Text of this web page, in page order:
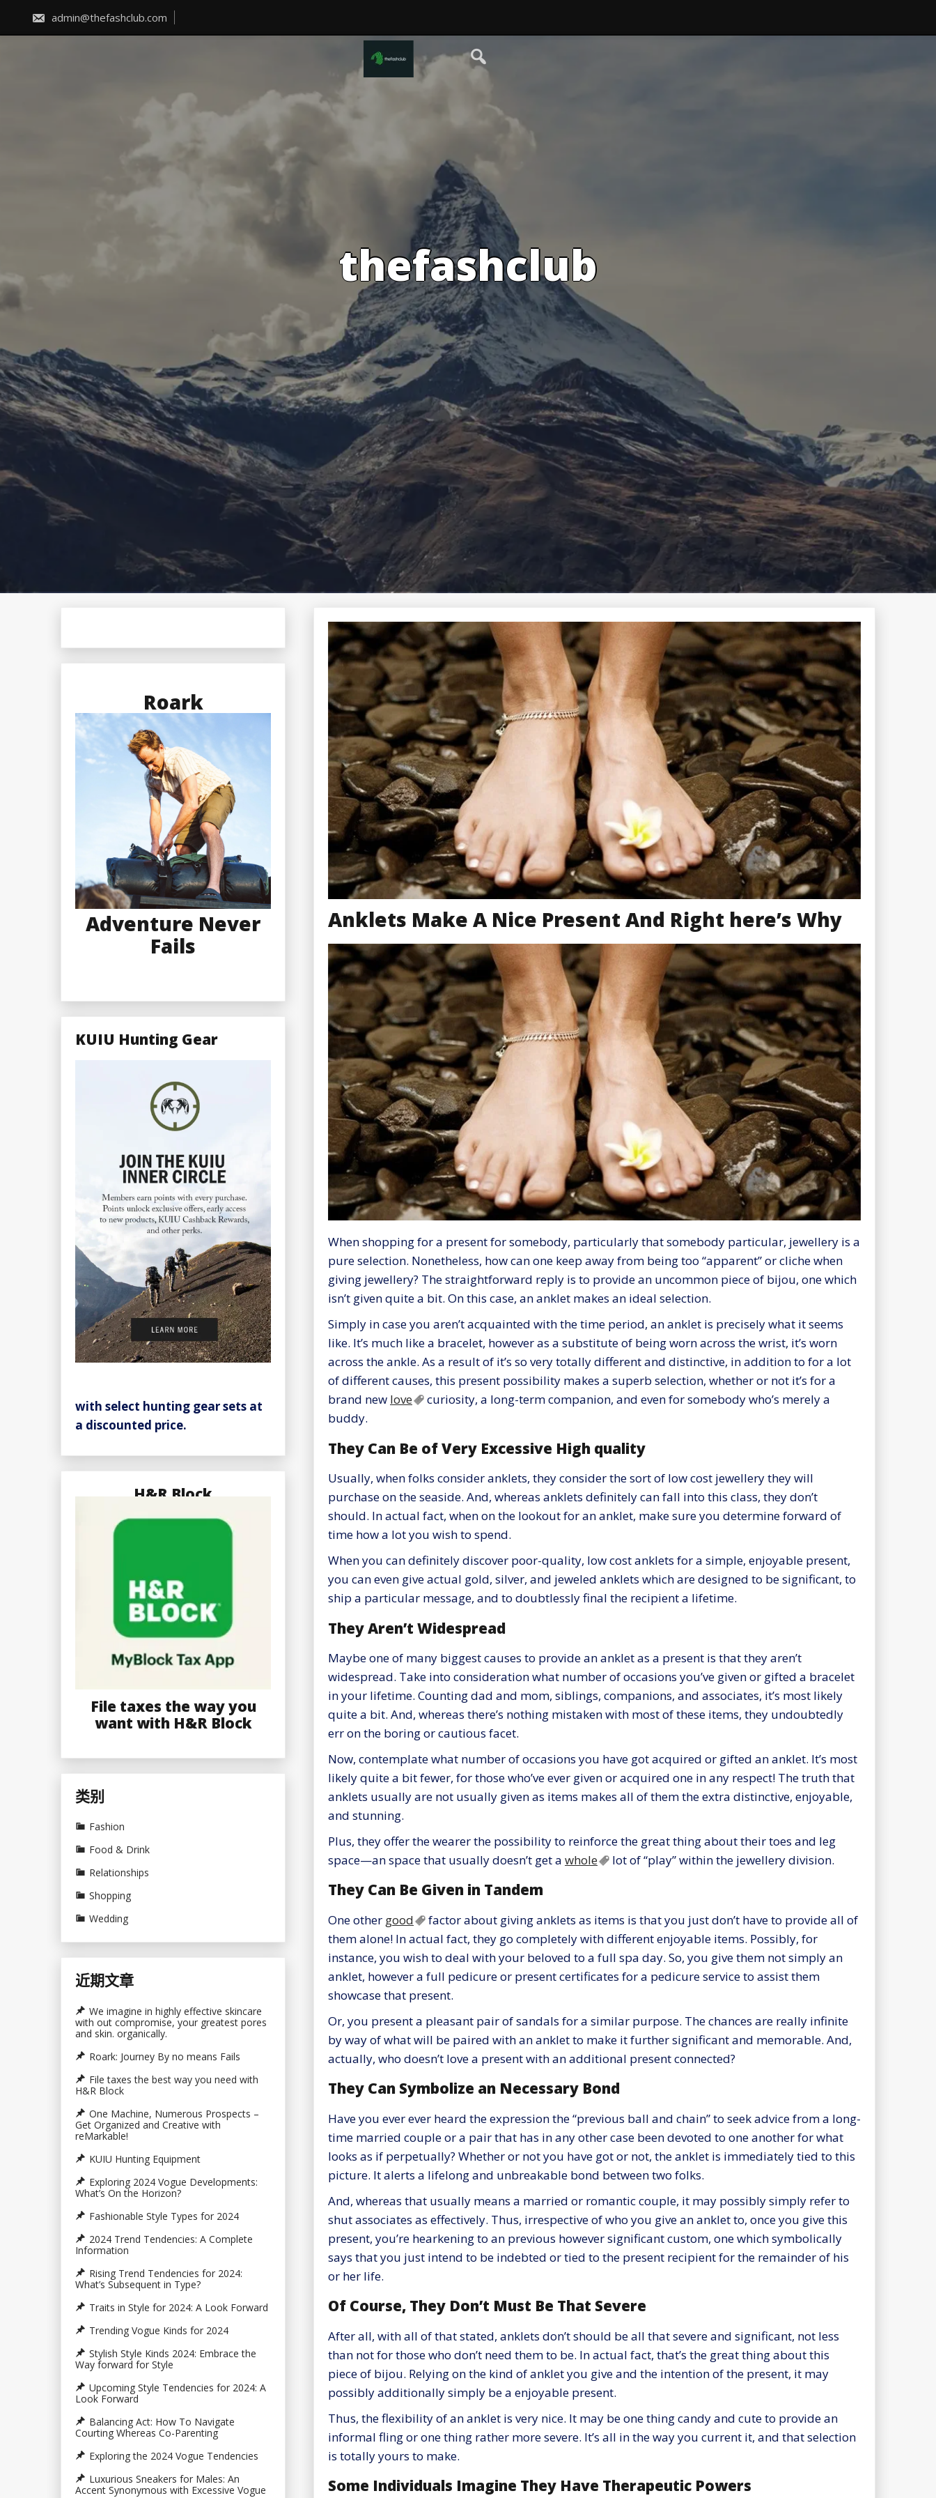
content
admin@thefashclub.com
thefashclub
Anklets Make A Nice Present And Right here’s Why
When shopping for a present for somebody, particularly that somebody particular, jewellery is a
pure selection. Nonetheless, how can one keep away from being too “apparent” or cliche when
giving jewellery? The straightforward reply is to provide an uncommon piece of bijou, one which
isn’t given quite a bit. On this case, an anklet makes an ideal selection.
Simply in case you aren’t acquainted with the time period, an anklet is precisely what it seems
like. It’s much like a bracelet, however as a substitute of being worn across the wrist, it’s worn
across the ankle. As a result of it’s so very totally different and distinctive, in addition to for a lot
of different causes, this present possibility makes a superb selection, whether or not it’s for a
brand new love
curiosity, a long-term companion, and even for somebody who’s merely a
buddy.
They Can Be of Very Excessive High quality
Usually, when folks consider anklets, they consider the sort of low cost jewellery they will
purchase on the seaside. And, whereas anklets definitely can fall into this class, they don’t
should. In actual fact, when on the lookout for an anklet, make sure you determine forward of
time how a lot you wish to spend.
When you can definitely discover poor-quality, low cost anklets for a simple, enjoyable present,
you can even give actual gold, silver, and jeweled anklets which are designed to be significant, to
ship a particular message, and to doubtlessly final the recipient a lifetime.
They Aren’t Widespread
Maybe one of many biggest causes to provide an anklet as a present is that they aren’t
widespread. Take into consideration what number of occasions you’ve given or gifted a bracelet
in your lifetime. Counting dad and mom, siblings, companions, and associates, it’s most likely
quite a bit. And, whereas there’s nothing mistaken with most of these items, they undoubtedly
err on the boring or cautious facet.
Now, contemplate what number of occasions you have got acquired or gifted an anklet. It’s most
likely quite a bit fewer, for those who’ve ever given or acquired one in any respect! The truth that
anklets usually are not usually given as items makes all of them the extra distinctive, enjoyable,
and stunning.
Plus, they offer the wearer the possibility to reinforce the great thing about their toes and leg
space—an space that usually doesn’t get a whole lot of “play” within the jewellery division.
They Can Be Given in Tandem
One other good
factor about giving anklets as items is that you just don’t have to provide all of
them alone! In actual fact, they go completely with different enjoyable items. Possibly, for
instance, you wish to deal with your beloved to a full spa day. So, you give them not simply an
anklet, however a full pedicure or present certificates for a pedicure service to assist them
showcase that present.
Or, you present a pleasant pair of sandals for a similar purpose. The chances are really infinite
by way of what will be paired with an anklet to make it further significant and memorable. And,
actually, who doesn’t love a present with an additional present connected?
They Can Symbolize an Necessary Bond
Have you ever ever heard the expression the “previous ball and chain” to seek advice from a long-
time married couple or a pair that has in any other case been devoted to one another for what
looks as if perpetually? Whether or not you have got or not, the anklet is immediately tied to this
picture. It alerts a lifelong and unbreakable bond between two folks.
And, whereas that usually means a married or romantic couple, it may possibly simply refer to
shut associates as effectively. Thus, irrespective of who you give an anklet to, once you give this
present, you’re hearkening to an previous however significant custom, one which symbolically
says that you just intend to be indebted or tied to the present recipient for the remainder of his
or her life.
Of Course, They Don’t Must Be That Severe
After all, with all of that stated, anklets don’t should be all that severe and significant, not less
than not for those who don’t need them to be. In actual fact, that’s the great thing about this
piece of bijou. Relying on the kind of anklet you give and the intention of the present, it may
possibly additionally simply be a enjoyable present.
Thus, the flexibility of an anklet is very nice. It may be one thing candy and cute to provide an
informal fling or one thing rather more severe. It’s all in the way you current it, and that selection
is totally yours to make.
Some Individuals Imagine They Have Therapeutic Powers
Roark
Adventure Never
Fails
KUIU Hunting Gear
with select hunting gear sets at
a discounted price.
H&R Block
File taxes the way you
want with H&R Block
类别
Fashion
Food & Drink
Relationships
Shopping
Wedding
近期文章
We imagine in highly effective skincare
with out compromise, your greatest pores
and skin. organically.
Roark: Journey By no means Fails
File taxes the best way you need with
H&R Block
One Machine, Numerous Prospects –
Get Organized and Creative with
reMarkable!
KUIU Hunting Equipment
Exploring 2024 Vogue Developments:
What’s On the Horizon?
Fashionable Style Types for 2024
2024 Trend Tendencies: A Complete
Information
Rising Trend Tendencies for 2024:
What’s Subsequent in Type?
Traits in Style for 2024: A Look Forward
Trending Vogue Kinds for 2024
Stylish Style Kinds 2024: Embrace the
Way forward for Style
Upcoming Style Tendencies for 2024: A
Look Forward
Balancing Act: How To Navigate
Courting Whereas Co-Parenting
Exploring the 2024 Vogue Tendencies
Luxurious Sneakers for Males: An
Accent Synonymous with Excessive Vogue